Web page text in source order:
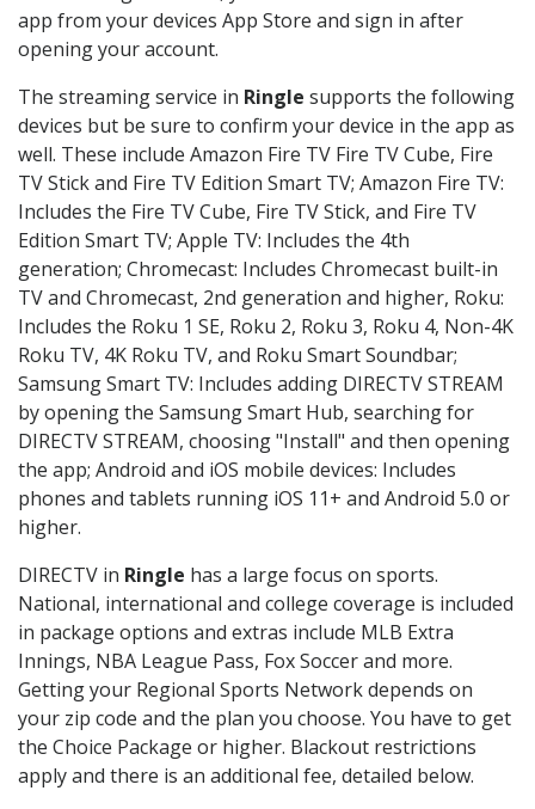
app from your devices App Store and sign in after
opening your account.
The streaming service in Ringle supports the following
devices but be sure to confirm your device in the app as
well. These include Amazon Fire TV Fire TV Cube, Fire
TV Stick and Fire TV Edition Smart TV; Amazon Fire TV:
Includes the Fire TV Cube, Fire TV Stick, and Fire TV
Edition Smart TV; Apple TV: Includes the 4th
generation; Chromecast: Includes Chromecast built-in
TV and Chromecast, 2nd generation and higher, Roku:
Includes the Roku 1 SE, Roku 2, Roku 3, Roku 4, Non-4K
Roku TV, 4K Roku TV, and Roku Smart Soundbar;
Samsung Smart TV: Includes adding DIRECTV STREAM
by opening the Samsung Smart Hub, searching for
DIRECTV STREAM, choosing "Install" and then opening
the app; Android and iOS mobile devices: Includes
phones and tablets running iOS 11+ and Android 5.0 or
higher.
DIRECTV in Ringle has a large focus on sports.
National, international and college coverage is included
in package options and extras include MLB Extra
Innings, NBA League Pass, Fox Soccer and more.
Getting your Regional Sports Network depends on
your zip code and the plan you choose. You have to get
the Choice Package or higher. Blackout restrictions
apply and there is an additional fee, detailed below.